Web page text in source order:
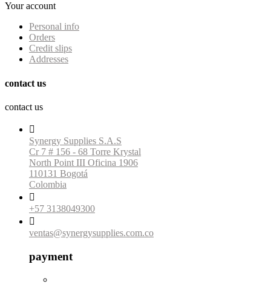
Your account
Personal info
Orders
Credit slips
Addresses
contact us
contact us

Synergy Supplies S.A.S
Cr 7 # 156 - 68 Torre Krystal
North Point III Oficina 1906
110131 Bogotá
Colombia

+57 3138049300

ventas@synergysupplies.com.co
payment